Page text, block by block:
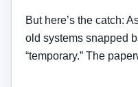
But here’s the catch:
old systems snapped
“temporary.” The